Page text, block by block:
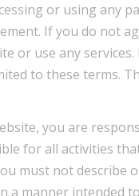
or using any
If you do not
or use any services.
to these terms.
you are
for all activities
must not describe
a manner intended